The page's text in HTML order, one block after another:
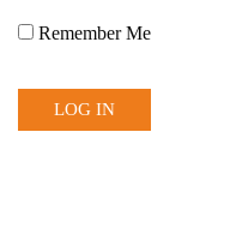
Remember Me